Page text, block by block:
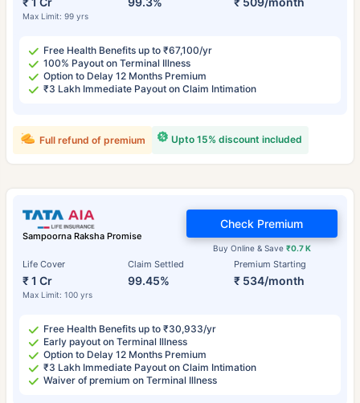
Max Limit: 99 yrs
Free Health Benefits up to ₹67,100/yr
100% Payout on Terminal Illness
Option to Delay 12 Months Premium
₹3 Lakh Immediate Payout on Claim Intimation
Upto 15% discount included
Full refund of premium
Sampoorna Raksha Promise
Life Cover
₹ 1 Cr
Max Limit: 100 yrs
Claim Settled
99.45%
Premium Starting
₹ 534/month
Buy Online & Save ₹0.7 K
Check Premium
Free Health Benefits up to ₹30,933/yr
Early payout on Terminal Illness
Option to Delay 12 Months Premium
₹3 Lakh Immediate Payout on Claim Intimation
Waiver of premium on Terminal Illness